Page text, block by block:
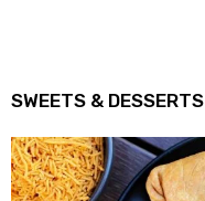
SWEETS & DESSERTS